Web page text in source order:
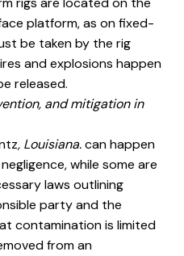
platform, as on fixed-
be taken by the rig
and explosions happen
released.
and mitigation in
, Louisiana.can happen
while some are
laws outlining
party and the
contamination is limited
from an